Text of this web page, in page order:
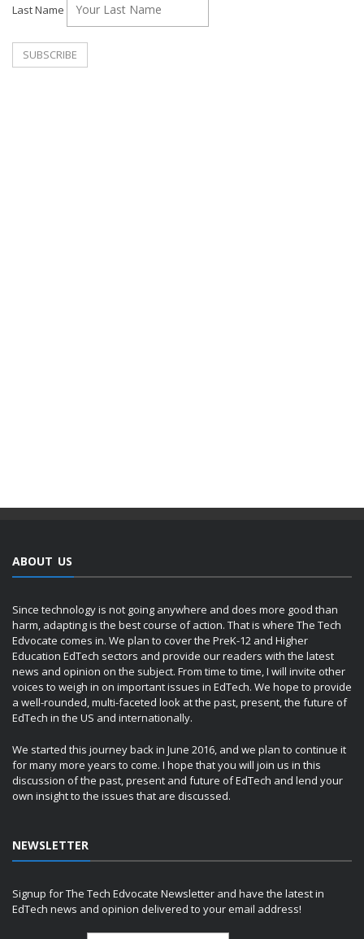
Last Name
ABOUT US
Since technology is not going anywhere and does more good than
harm, adapting is the best course of action. That is where The Tech
Edvocate comes in. We plan to cover the PreK-12 and Higher
Education EdTech sectors and provide our readers with the latest
news and opinion on the subject. From time to time, I will invite other
voices to weigh in on important issues in EdTech. We hope to provide
a well-rounded, multi-faceted look at the past, present, the future of
EdTech in the US and internationally.
We started this journey back in June 2016, and we plan to continue it
for many more years to come. I hope that you will join us in this
discussion of the past, present and future of EdTech and lend your
own insight to the issues that are discussed.
NEWSLETTER
Signup for The Tech Edvocate Newsletter and have the latest in
EdTech news and opinion delivered to your email address!